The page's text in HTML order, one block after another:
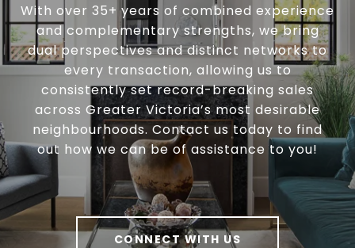
With over 35+ years of combined experience
and complementary strengths, we bring
dual perspectives and distinct networks to
every transaction, allowing us to
consistently set record-breaking sales
across Greater Victoria’s most desirable
neighbourhoods. Contact us today to find
out how we can be of assistance to you!
CONNECT WITH US